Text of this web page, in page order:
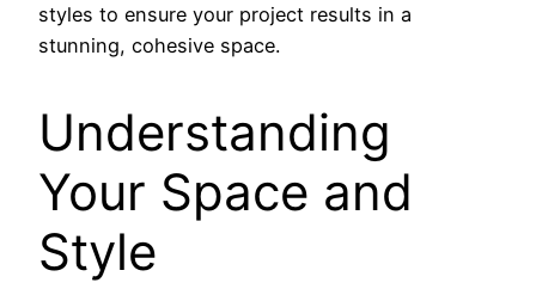
styles to ensure your project results in a
stunning, cohesive space.
Understanding
Your Space and
Style